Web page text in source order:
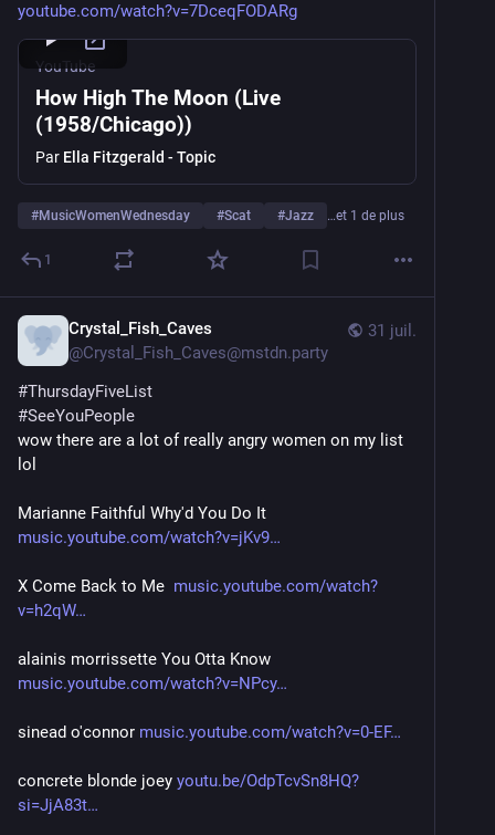
youtube.com/watch?v=7DceqFODARg
YouTube
How High The Moon (Live
(1958/Chicago))
Par Ella Fitzgerald - Topic
#MusicWomenWednesday #Scat #Jazz …et 1 de plus
1
31 juil.
Crystal_Fish_Caves
@Crystal_Fish_Caves@mstdn.party
#ThursdayFiveList
#SeeYouPeople
wow there are a lot of really angry women on my list
lol
Marianne Faithful Why'd You Do It
music.youtube.com/watch?v=jKv9
X Come Back to Me music.youtube.com/watch?
v=h2qW
alainis morrissette You Otta Know
music.youtube.com/watch?v=NPcy
sinead o'connor music.youtube.com/watch?v=0-EF
concrete blonde joey youtu.be/OdpTcvSn8HQ?
si=JjA83t